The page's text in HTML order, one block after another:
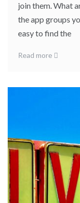
join them. What
the app groups
easy to find the
Read more